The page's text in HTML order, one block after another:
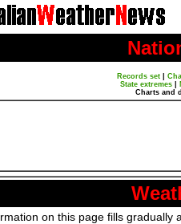
Records set
State extremes
Charts and
on this page fills gradually